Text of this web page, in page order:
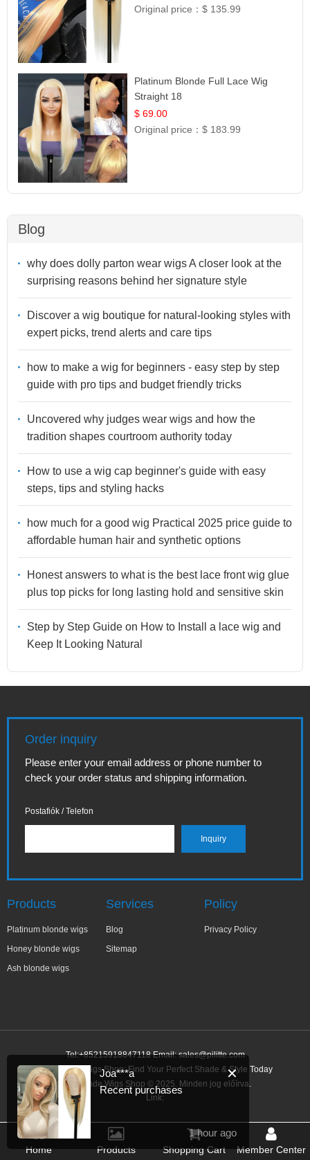
Original price：$ 135.99
Platinum Blonde Full Lace Wig
Straight 18
$ 69.00
Original price：$ 183.99
Blog
why does dolly parton wear wigs A closer look at the
surprising reasons behind her signature style
Discover a wig boutique for natural-looking styles with
expert picks, trend alerts and care tips
how to make a wig for beginners - easy step by step
guide with pro tips and budget friendly tricks
Uncovered why judges wear wigs and how the
tradition shapes courtroom authority today
How to use a wig cap beginner's guide with easy
steps, tips and styling hacks
how much for a good wig Practical 2025 price guide to
affordable human hair and synthetic options
Honest answers to what is the best lace front wig glue
plus top picks for long lasting hold and sensitive skin
Step by Step Guide on How to Install a lace wig and
Keep It Looking Natural
Order inquiry
Please enter your email address or phone number to
check your order status and shipping information.
Postafiók / Telefon
Products
Platinum blonde wigs
Honey blonde wigs
Ash blonde wigs
Services
Blog
Sitemap
Policy
Privacy Policy
Tel:+85215918847118 Email:sales@pilitte.com
Ash Blonde Wigs Shop: Find Your Perfect Shade & Style Today
Ash Blonde Wigs Shop © 2025. Minden jog előírva.
Link:
Home Products Shopping Cart Member Center
✕
Joa***a
Recent purchases
1 hour ago